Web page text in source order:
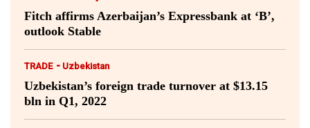
Fitch affirms Azerbaijan’s Expressbank at ‘B’,
outlook Stable
TRADE - Uzbekistan
Uzbekistan’s foreign trade turnover at $13.15
bln in Q1, 2022